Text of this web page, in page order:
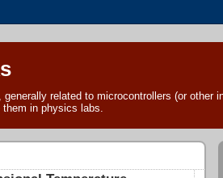
generally related to microcontrollers (or other
in physics labs.